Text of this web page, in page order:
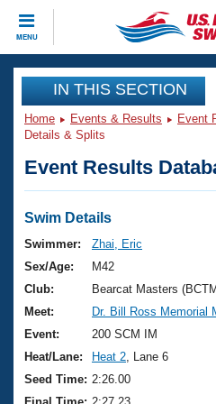
MENU
CLOSE
Training
Workout Library
Articles And Videos
Swimming 101
Training Plans
Swimming Guides
Video Stroke Analysis
Club Finder
Events
Virtual And Fitness
2026 Summer Nationals
National Championships
Results And Rankings
Club Finder
Workout Library
About Us
What Is Masters
USMS Community
Join
IN THIS SECTION
Home Events & Results Event
Details & Splits
Event Results
Swim Details
Swimmer:
Zhai, Eric
Sex/Age:
M42
Club:
Bearcat Masters
Meet:
Dr. Bill Ross Memorial
Event:
200 SCM IM
Heat/Lane:
Heat 2 , Lane 6
Seed Time: 2:26.00